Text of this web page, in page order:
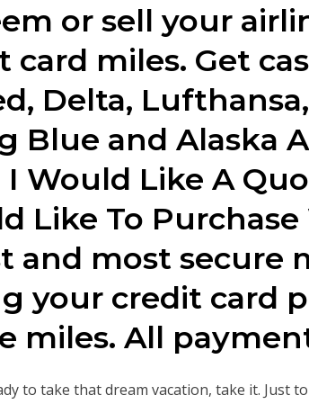
or sell your
card miles. Get
Delta,
Blue and Alaska
Would Like A
Like To
and most secure
your credit card
miles. All
to take that dream vacation, take it. Just